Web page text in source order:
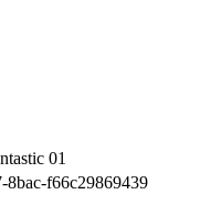
01
8bac-f66c29869439